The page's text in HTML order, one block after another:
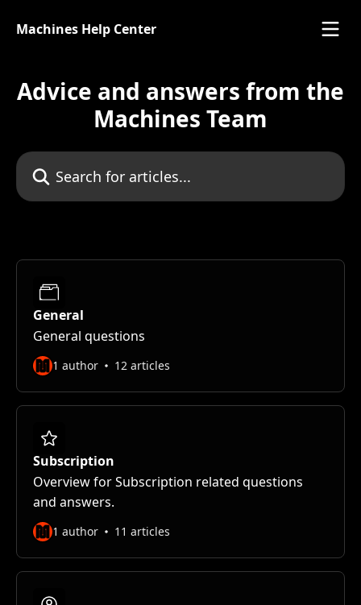
Machines Help Center
Advice and answers from the
Machines Team
Search for articles...
General
General questions
1 author 12 articles
Subscription
Overview for Subscription related questions
and answers.
1 author 11 articles